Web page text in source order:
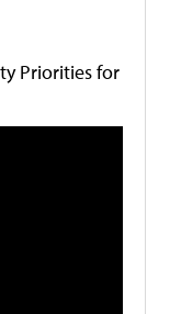
Priorities for